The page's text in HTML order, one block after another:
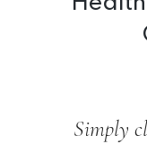
Simply